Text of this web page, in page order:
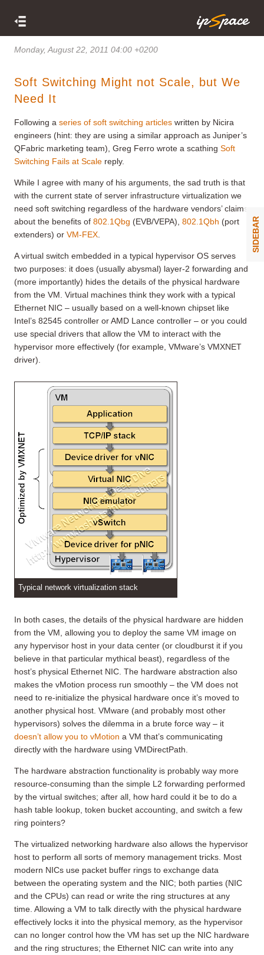
Monday, August 22, 2011 04:00 +0200
Soft Switching Might not Scale, but We
Need It
Following a series of soft switching articles written by Nicira
engineers (hint: they are using a similar approach as Juniper’s
QFabric marketing team), Greg Ferro wrote a scathing Soft
Switching Fails at Scale reply.
While I agree with many of his arguments, the sad truth is that
with the current state of server infrastructure virtualization we
need soft switching regardless of the hardware vendors’ claims
about the benefits of 802.1Qbg (EVB/VEPA), 802.1Qbh (port
extenders) or VM-FEX
A virtual switch embedded in a typical hypervisor OS serves
two purposes: it does (usually abysmal) layer-2 forwarding and
(more importantly) hides the details of the physical hardware
from the VM. Virtual machines think they work with a typical
Ethernet NIC – usually based on a well-known chipset like
Intel’s 82545 controller or AMD Lance controller – or you could
use special drivers that allow the VM to interact with the
hypervisor more effectively (for example, VMware’s VMXNET
driver).
Typical network virtualization stack
In both cases, the details of the physical hardware are hidden
from the VM, allowing you to deploy the same VM image on
any hypervisor host in your data center (or cloudburst it if you
believe in that particular mythical beast), regardless of the
host’s physical Ethernet NIC. The hardware abstraction also
makes the vMotion process run smoothly – the VM does not
need to re-initialize the physical hardware once it’s moved to
another physical host. VMware (and probably most other
hypervisors) solves the dilemma in a brute force way – it
doesn’t allow you to vMotion a VM that’s communicating
directly with the hardware using VMDirectPath.
The hardware abstraction functionality is probably way more
resource-consuming than the simple L2 forwarding performed
by the virtual switches; after all, how hard could it be to do a
hash table lookup, token bucket accounting, and switch a few
ring pointers?
The virtualized networking hardware also allows the hypervisor
host to perform all sorts of memory management tricks. Most
modern NICs use packet buffer rings to exchange data
between the operating system and the NIC; both parties (NIC
and the CPUs) can read or write the ring structures at any
time. Allowing a VM to talk directly with the physical hardware
effectively locks it into the physical memory, as the hypervisor
can no longer control how the VM has set up the NIC hardware
and the ring structures; the Ethernet NIC can write into any
SIDEBAR